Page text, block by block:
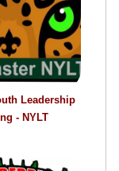
Leadership
- NYLT